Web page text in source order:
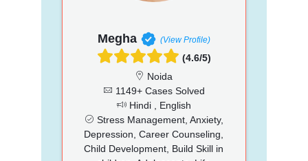
Megha (View Profile)
(4.6/5)
Noida
1149+ Cases Solved
Hindi , English
Stress Management, Anxiety,
Depression, Career Counseling,
Child Development, Build Skill in